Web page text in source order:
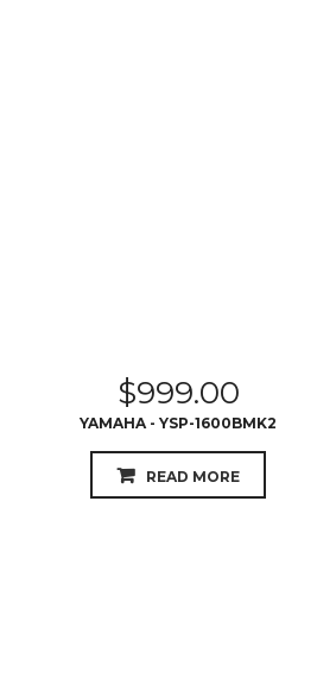
$999.00
YAMAHA - YSP-1600BMK2
READ MORE